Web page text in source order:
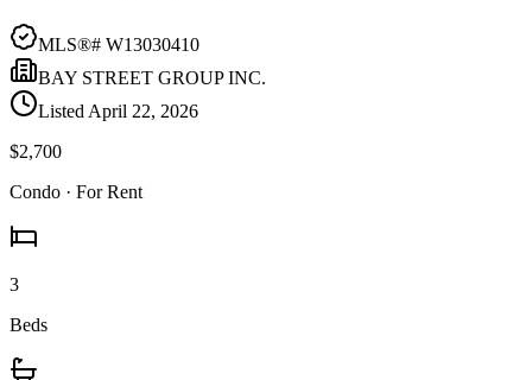
MLS®# W13030410
BAY STREET GROUP INC.
Listed April 22, 2026
$2,700
Condo · For Rent
3
Beds